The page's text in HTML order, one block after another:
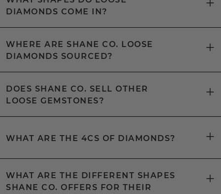
DIAMONDS COME IN?
WHERE ARE SHANE CO. LOOSE
DIAMONDS SOURCED?
DOES SHANE CO. SELL OTHER
LOOSE GEMSTONES?
WHAT ARE THE 4CS OF DIAMONDS?
WHAT ARE THE DIFFERENT SHAPES
SHANE CO. OFFERS FOR THEIR